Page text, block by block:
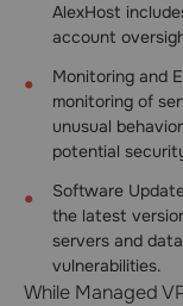
AlexHost
account
Monitoring and
monitoring of
unusual
potential
Software
the latest
servers and
vulnerabilities.
While Managed